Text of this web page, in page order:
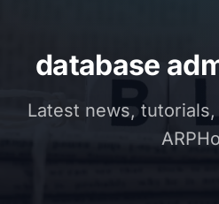
database
Latest news,